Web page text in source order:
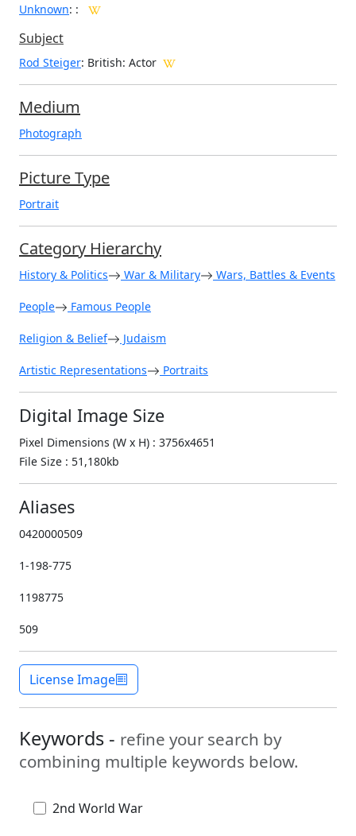
Unknown: :
Subject
Rod Steiger: British: Actor
Medium
Photograph
Picture Type
Portrait
Category Hierarchy
History & Politics War & Military Wars, Battles & Events
People Famous People
Religion & Belief Judaism
Artistic Representations Portraits
Digital Image Size
Pixel Dimensions (W x H) : 3756x4651
File Size : 51,180kb
Aliases
0420000509
1-198-775
1198775
509
License Image
Keywords - refine your search by
combining multiple keywords below.
2nd World War